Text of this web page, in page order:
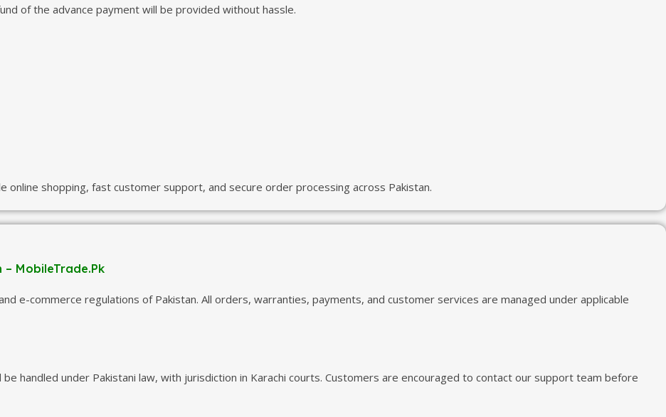
of the advance payment will be provided without hassle.
online shopping, fast customer support, and secure order processing across Pakistan.
MobileTrade.Pk
e-commerce regulations of Pakistan. All orders, warranties, payments, and customer services are managed under applicable
handled under Pakistani law, with jurisdiction in Karachi courts. Customers are encouraged to contact our support team before